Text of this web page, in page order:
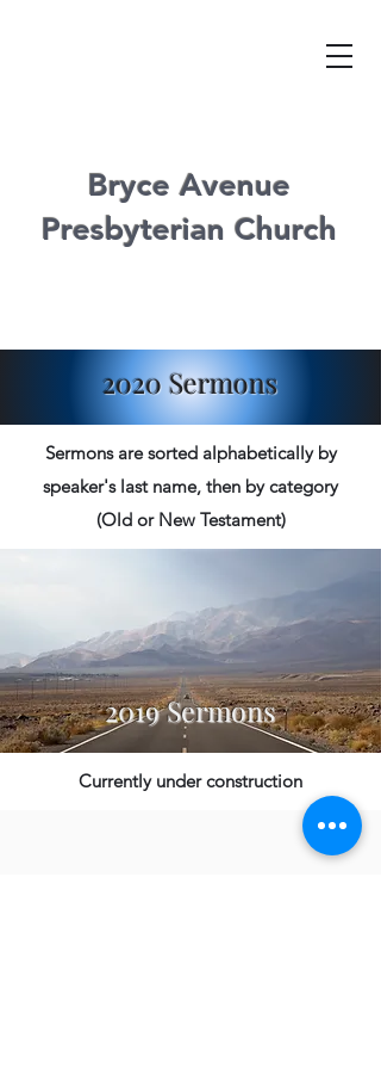
Bryce Avenue
Presbyterian Church
2020 Sermons
Sermons are sorted alphabetically by
speaker's last name, then by category
(Old or New Testament)
2019 Sermons
Currently under construction